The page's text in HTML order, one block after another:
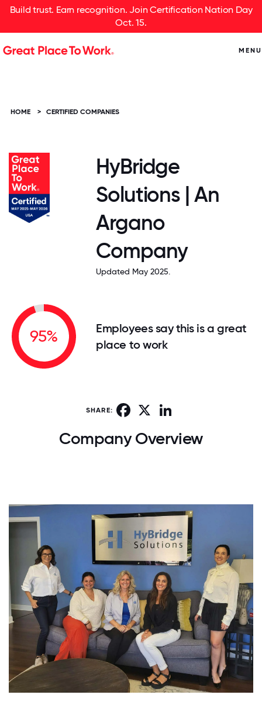
Build trust. Earn recognition. Join Certification Nation Day
Oct. 15.
MENU
HOME > CERTIFIED COMPANIES
HyBridge
Solutions | An
Argano
Company
Updated May 2025.
95%
Employees say this is a great
place to work
SHARE: Facebook
Company Overview